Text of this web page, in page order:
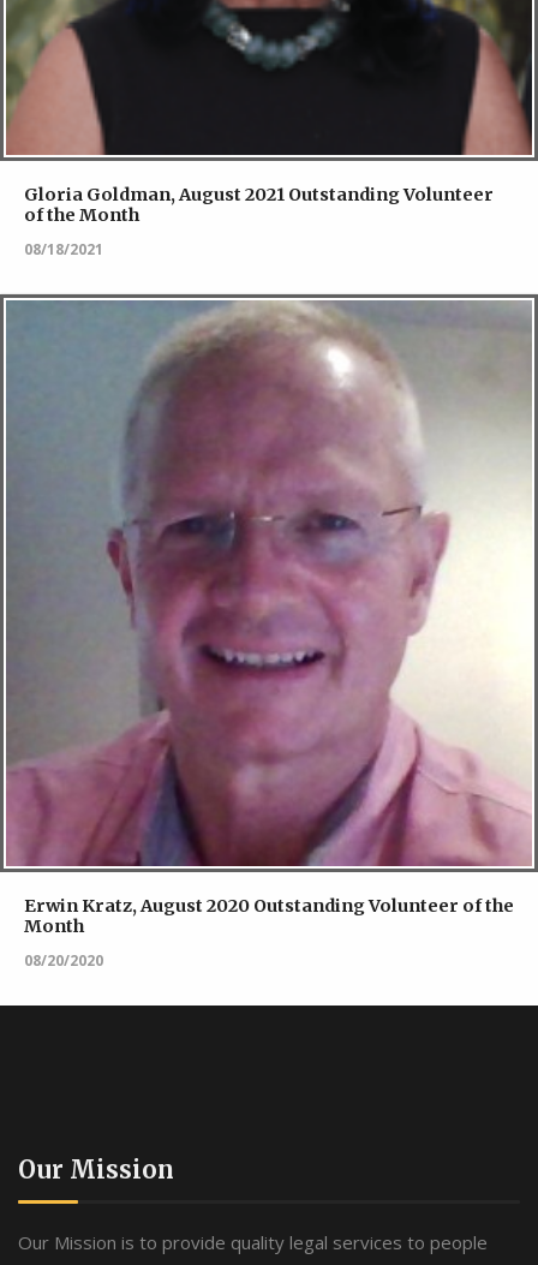
Gloria Goldman, August 2021 Outstanding Volunteer
of the Month
08/18/2021
Erwin Kratz, August 2020 Outstanding Volunteer of the
Month
08/20/2020
Our Mission
Our Mission is to provide quality legal services to people